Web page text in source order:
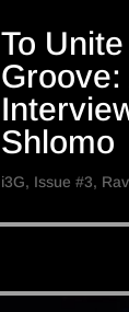
To
Groove:
Shlomo
i3G, Issue #3,